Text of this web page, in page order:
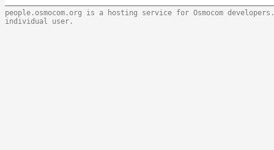
people.osmocom.org is a hosting service for Osmocom
individual user.